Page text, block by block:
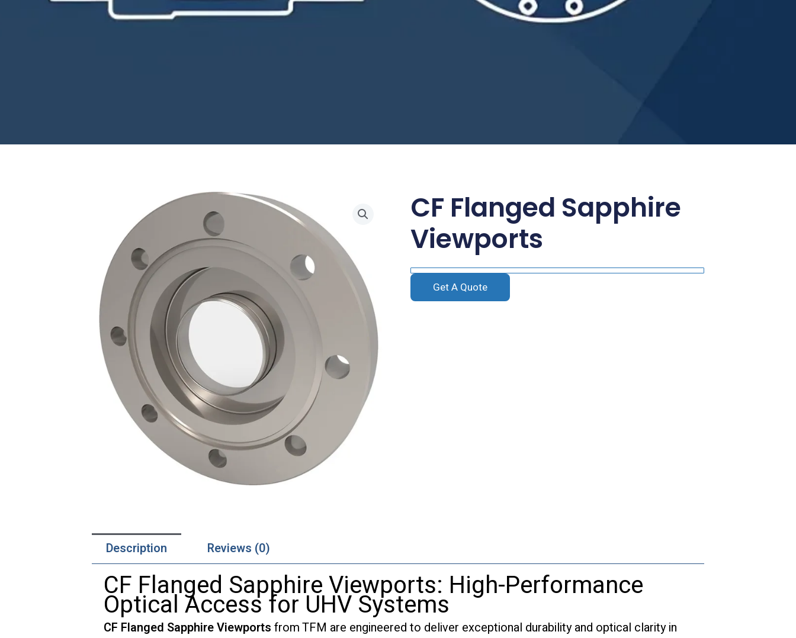
CF Flanged Sapphire
Viewports
Get A Quote
Description Reviews (0)
CF Flanged SapphireViewports: High-Performance
Optical Access for UHV Systems
CF Flanged SapphireViewports fromTFM are engineered to deliver exceptional durabilityand optical clarityin